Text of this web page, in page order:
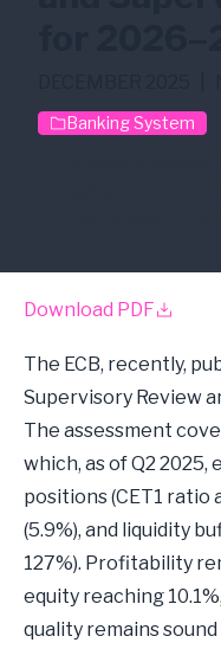
Banking System
Download PDF
The ECB, recently,
Supervisory Review
The assessment
which, as of Q2
positions (CET1 ratio
(5.9%), and liquidity
127%). Profitability
equity reaching
quality remains